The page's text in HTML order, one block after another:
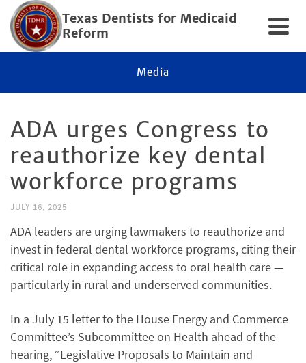
Texas Dentists for Medicaid
Reform
Media
ADA urges Congress to
reauthorize key dental
workforce programs
JULY 16, 2025
ADA leaders are urging lawmakers to reauthorize and
invest in federal dental workforce programs, citing their
critical role in expanding access to oral health care —
particularly in rural and underserved communities.
In a July 15 letter to the House Energy and Commerce
Committee’s Subcommittee on Health ahead of the
hearing, “Legislative Proposals to Maintain and